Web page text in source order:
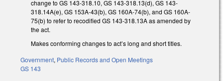
change to GS 143-318.10, GS 143-318.13(d), GS 143-
318.14A(e), GS 153A-43(b), GS 160A-74(b), and GS 160A-
75(b) to refer to recodified GS 143-318.13A as amended by
the act.
Makes conforming changes to act’s long and short titles.
Government, Public Records and Open Meetings
GS 143